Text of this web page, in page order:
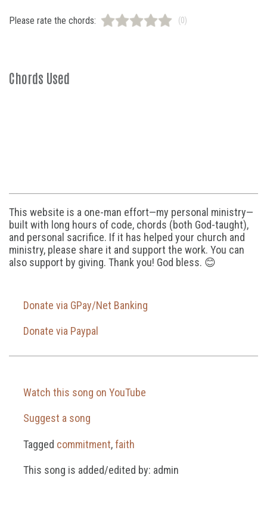
Please rate the chords: (0)
Chords Used
This website is a one-man effort—my personal ministry—
built with long hours of code, chords (both God-taught),
and personal sacrifice. If it has helped your church and
ministry, please share it and support the work. You can
also support by giving. Thank you! God bless. 😊
Donate via GPay/Net Banking
Donate via Paypal
Watch this song on YouTube
Suggest a song
Tagged commitment,faith
This song is added/edited by: admin